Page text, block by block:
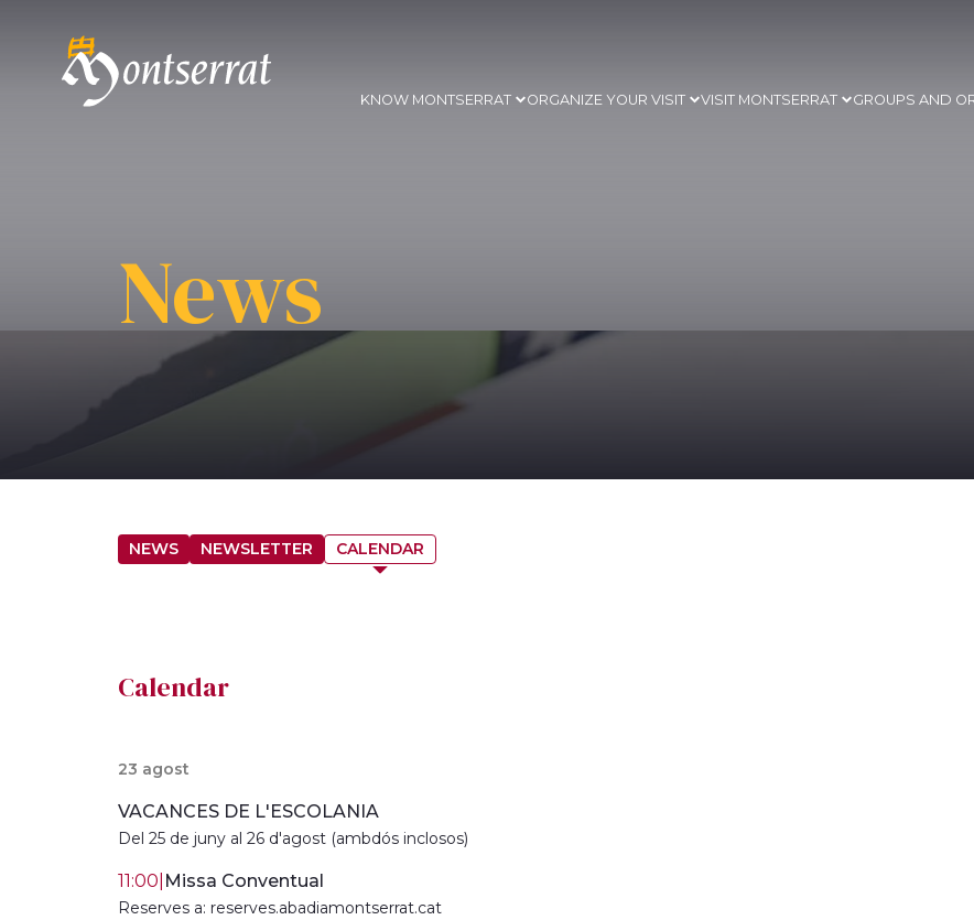
KNOW MONTSERRAT ORGANIZE YOUR VISIT VISIT MONTSERRAT GROUPS AND
News
NEWS NEWSLETTER CALENDAR
Calendar
23 agost
VACANCES DE L'ESCOLANIA
Del 25 de juny al 26 d'agost (ambdós inclosos)
11:00 Missa Conventual
Reserves a: reserves.abadiamontserrat.cat